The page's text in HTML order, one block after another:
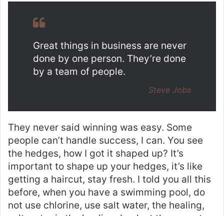
Great things in business are never
done by one person. They’re done
by a team of people.
Steve Jobs
They never said winning was easy. Some
people can’t handle success, I can. You see
the hedges, how I got it shaped up? It’s
important to shape up your hedges, it’s like
getting a haircut, stay fresh. I told you all this
before, when you have a swimming pool, do
not use chlorine, use salt water, the healing,